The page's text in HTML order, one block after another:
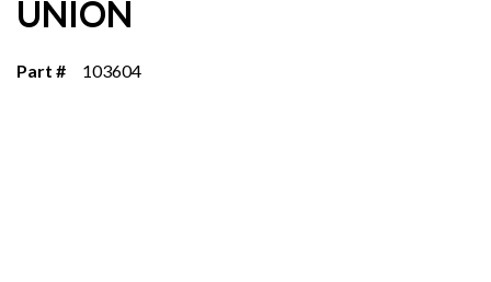
UNION
Part # 103604